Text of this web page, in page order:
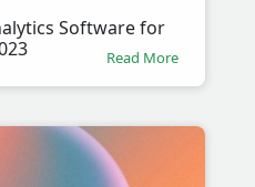
Software for
Read More